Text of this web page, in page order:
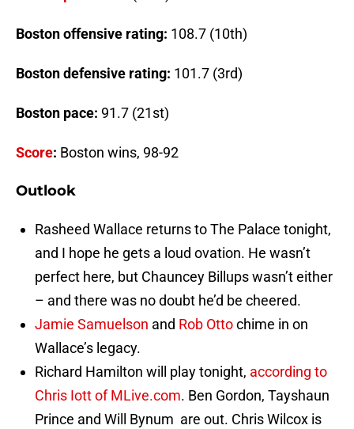
Bostonoffensive rating: 108.7 (10th)
Bostondefensive rating: 101.7 (3rd)
Boston pace: 91.7 (21st)
Score: Boston wins, 98-92
Outlook
Rasheed Wallace returns to The Palace tonight,
and I hope he gets a loud ovation. He wasn’t
perfect here, but Chauncey Billups wasn’t either
– and there was no doubt he’d be cheered.
Jamie Samuelson and Rob Ottochime in on
Wallace’s legacy.
Richard Hamilton will play tonight, according to
Chris Iott of MLive.com. Ben Gordon, Tayshaun
Prince and Will Bynum are out. Chris Wilcox is